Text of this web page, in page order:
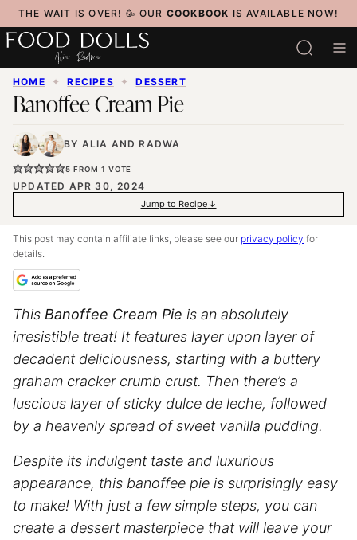
Skip
to
content
THE WAIT IS OVER! 🥳 OUR COOKBOOK IS AVAILABLE NOW!
HOME ✦ RECIPES ✦ DESSERT
Banoffee Cream Pie
BY ALIA ANDRADWA
5 FROM 1 VOTE
UPDATED APR 30, 2024
Jump to Recipe
This post may contain affiliate links, please see our privacy policy for
details.
This Banoffee Cream Pie is an absolutely
irresistible treat! It features layer upon layer of
decadent deliciousness, starting with a buttery
graham cracker crumb crust. Then there’s a
luscious layer of sticky dulce de leche, followed
by a heavenly spread of sweet vanilla pudding.
Despite its indulgent taste and luxurious
appearance, this banoffee pie is surprisingly easy
to make! With just a few simple steps, you can
create a dessert masterpiece that will leave your